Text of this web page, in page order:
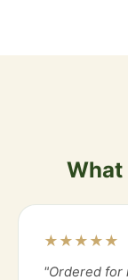
What
★★★★★
"Ordered for